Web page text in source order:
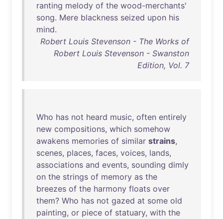
ranting melody of the wood-merchants'
song. Mere blackness seized upon his
mind.
Robert Louis Stevenson - The Works of
Robert Louis Stevenson - Swanston
Edition, Vol. 7
Who has not heard music, often entirely
new compositions, which somehow
awakens memories of similar strains,
scenes, places, faces, voices, lands,
associations and events, sounding dimly
on the strings of memory as the
breezes of the harmony floats over
them? Who has not gazed at some old
painting, or piece of statuary, with the